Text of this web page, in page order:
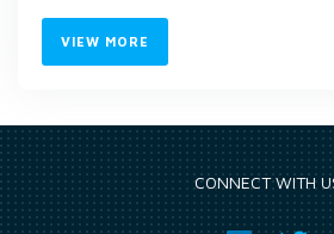
VIEW MORE
CONNECT WITH